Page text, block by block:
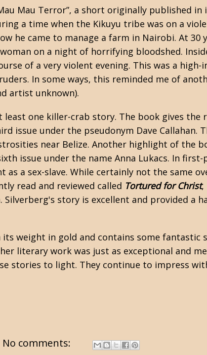
Mau Terror”, a short originally published
a time when the Kikuyu tribe was on a
he came to manage a farm in Nairobi. At 30
on a night of horrifying bloodshed.
of a very violent evening. This was a
In some ways, this reminded me of
artist unknown).
one killer-crab story. The book gives the
issue under the pseudonym Dave
near Belize. Another highlight of the
issue under the name Anna Lukacs. In
as a sex-slave. While certainly not the same
read and reviewed called Tortured for Christ,
Silverberg's story is excellent and provided
weight in gold and contains some fantastic
literary work was just as exceptional and
stories to light. They continue to impress
No comments: